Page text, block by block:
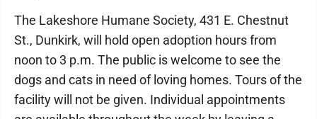
The Lakeshore Humane Society, 431 E. Chestnut
St., Dunkirk, will hold open adoption hours from
noon to 3 p.m. The public is welcome to see the
dogs and cats in need of loving homes. Tours of the
facility will not be given. Individual appointments